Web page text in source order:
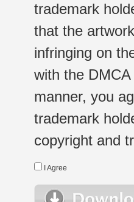
trademark
that the
infringing on
with the
manner, you
trademark
copyright and
I Agree